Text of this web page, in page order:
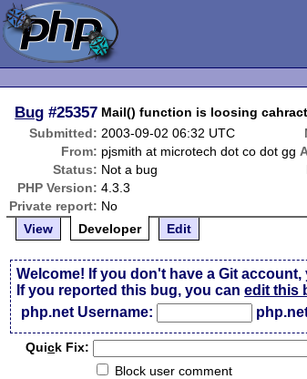
Bug #25357 Mail() function is loosing
Submitted: 2003-09-02 06:32 UTC
From: pjsmith at microtech dot co dot gg
Status: Not a bug
PHP Version: 4.3.3
Private report: No
View
Developer Edit
Welcome! If you don't have a Git
If you reported this bug, you canedit this
php.net Username:
Quick Fix:
Block user comment